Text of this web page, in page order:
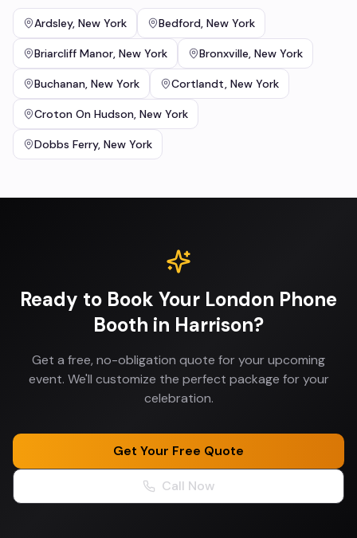
Ardsley, New York Bedford, New York
Briarcliff Manor, New York Bronxville, New York
Buchanan, New York Cortlandt, New York
Croton On Hudson, New York
Dobbs Ferry, New York
Ready to Book Your London Phone
Booth in Harrison?
Get a free, no-obligation quote for your upcoming
event. We'll customize the perfect package for your
celebration.
Get Your Free Quote
Call Now